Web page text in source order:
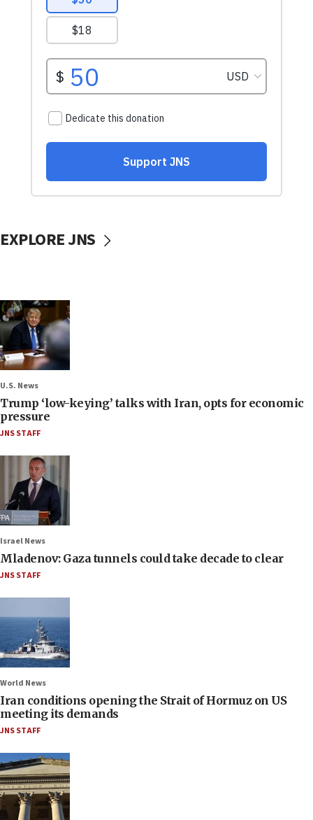
EXPLORE JNS
U.S. News
Trump ‘low-keying’ talks with Iran, opts for economic
pressure
JNS STAFF
Israel News
Mladenov: Gaza tunnels could take decade to clear
JNS STAFF
World News
Iran conditions opening the Strait of Hormuz on US
meeting its demands
JNS STAFF